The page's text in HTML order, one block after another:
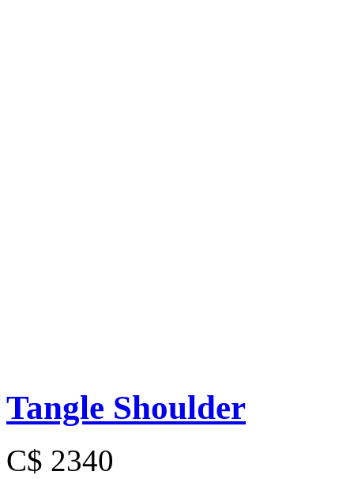
Tangle Shoulder
C$ 2340